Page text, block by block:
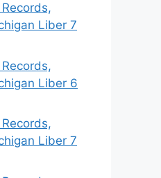
Liber 7
Liber 6
Liber 7